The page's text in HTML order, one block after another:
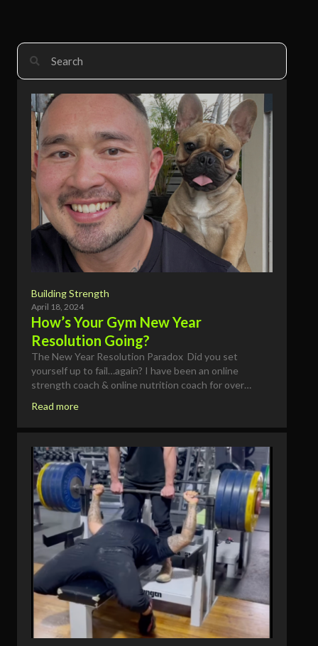
Building Strength
April 18, 2024
How’s Your Gym New Year
Resolution Going?
The New Year Resolution Paradox Did you set
yourself up to fail…again? I have been an online
strength coach & online nutrition coach for over…
Read more